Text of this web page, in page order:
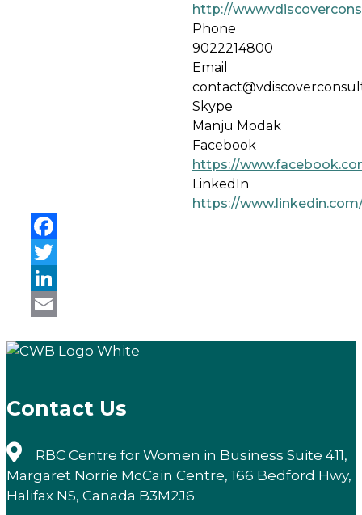
http://
Phone
9022214800
Email
Skype
Manju Modak
Facebook
https://
LinkedIn
https://
Facebook
Twitter
LinkedIn
Contact Us
RBC Centre for Women in Business Suite 411,
Margaret Norrie McCain Centre, 166 Bedford Hwy,
Halifax NS, Canada B3M2J6